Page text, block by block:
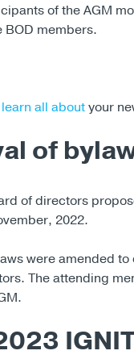
of the AGM
BOD members.
learn all aboutyour
of
of directors
2022.
were amended
The attending